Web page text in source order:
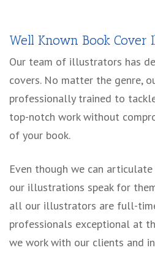
Well Known Book Cover
Our team of illustrators has
covers. No matter the genre,
professionally trained to
top-notch work without
of your book.
Even though we can
our illustrations speak for
all our illustrators are full-
professionals exceptional at
we work with our clients and